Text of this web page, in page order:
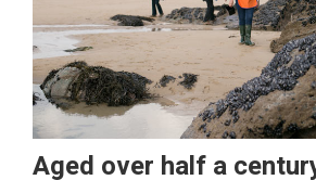
Aged over half a